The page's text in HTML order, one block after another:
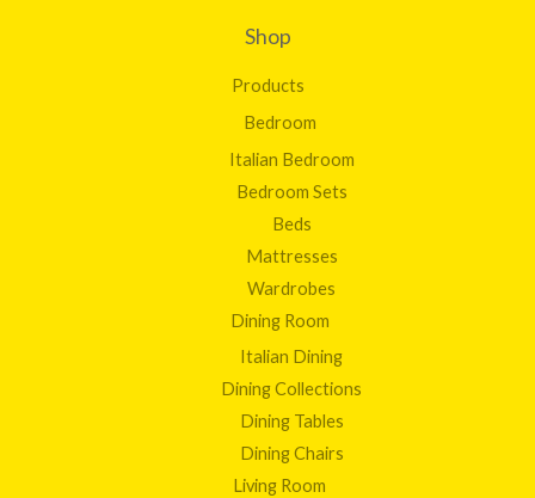
Shop
Products
Bedroom
Italian Bedroom
Bedroom Sets
Beds
Mattresses
Wardrobes
Dining Room
Italian Dining
Dining Collections
Dining Tables
Dining Chairs
Living Room